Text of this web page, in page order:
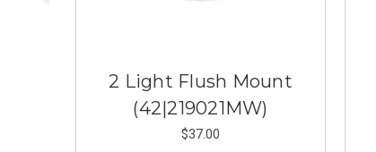
2 Light Flush Mount
(42|219021MW)
$37.00